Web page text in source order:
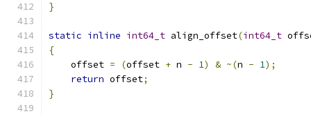
}
static inline int64_t align_offset(int64_t
{
    offset
= (offset + n - 1) & ~(n - 1);
return offset;
}